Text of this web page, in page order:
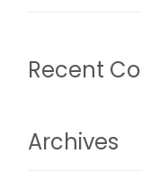
Recent
Archives